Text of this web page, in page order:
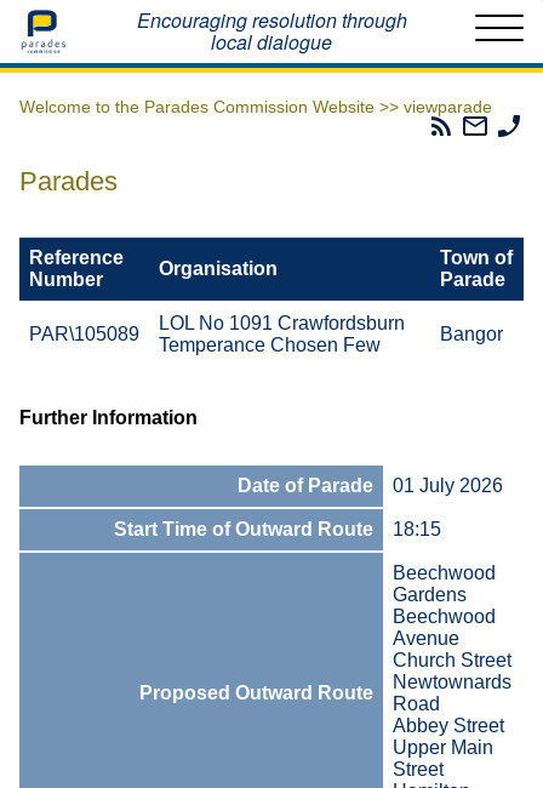
Home Encouraging resolution through
local dialogue
Welcome to the Parades Commission Website >> viewparade
Parades
Email
The
Parades
Reference
Number
Organisation
Town of
Parade
PAR\105089
LOL No 1091 Crawfordsburn
Temperance Chosen Few
Bangor
Further Information
Date of Parade 01 July 2026
Start Time of Outward Route 18:15
Proposed Outward Route
Beechwood
Gardens
Beechwood
Avenue
Church Street
Newtownards
Road
Abbey Street
Upper Main
Street